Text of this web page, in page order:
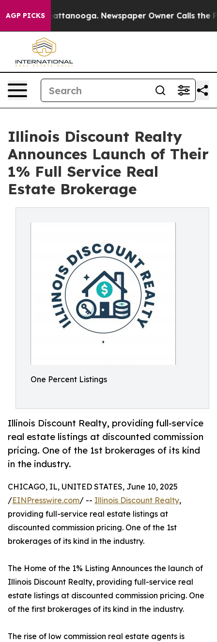
AGP PICKS
in Chattanooga. Newspaper Owner Calls the
Illinois Discount Realty
Announces Launch of Their
1% Full Service Real
Estate Brokerage
One Percent Listings
Illinois Discount Realty, providing full-service
real estate listings at discounted commission
pricing. One of the 1st brokerages of its kind
in the industry.
CHICAGO, IL, UNITED STATES, June 10, 2025
/EINPresswire.com/ -- Illinois Discount Realty,
providing full-service real estate listings at
discounted commission pricing. One of the 1st
brokerages of its kind in the industry.
The Home of the 1% Listing Announces the launch of
Illinois Discount Realty, providing full-service real
estate listings at discounted commission pricing. One
of the first brokerages of its kind in the industry.
The rise of low commission real estate agents is